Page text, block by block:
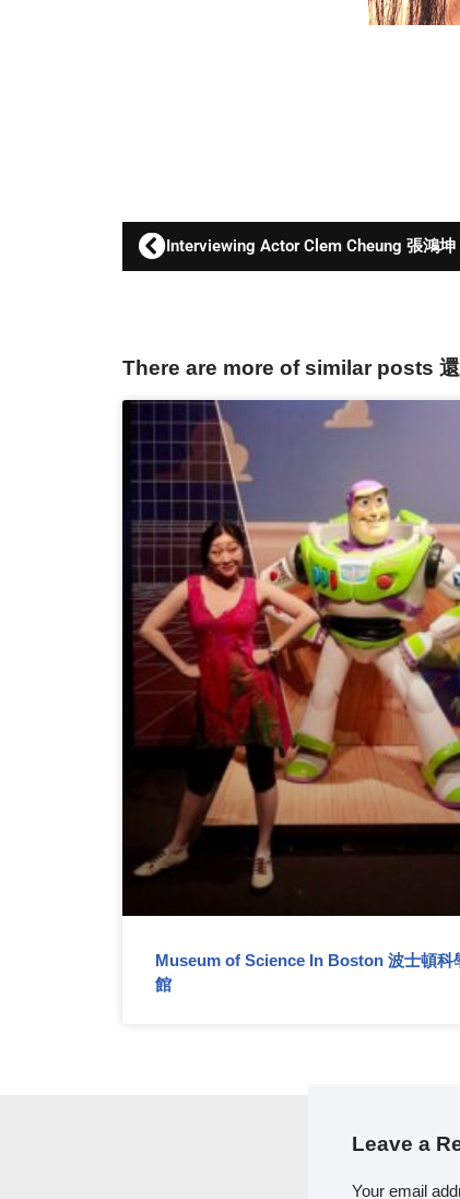
Interviewing Actor Clem Cheung 張鴻坤
There are more of similar posts 還
Museum of Science In Boston 波士頓科
館
Leave a
Your email